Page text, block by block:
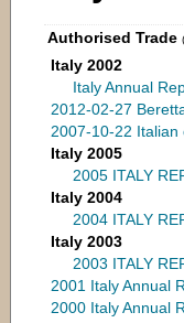
Authorised Trade (
Italy 2002
Italy Annual
2012-02-27
2007-10-22 Italian
Italy 2005
2005 ITALY
Italy 2004
2004 ITALY
Italy 2003
2003 ITALY
2001 Italy Annual
2000 Italy Annual